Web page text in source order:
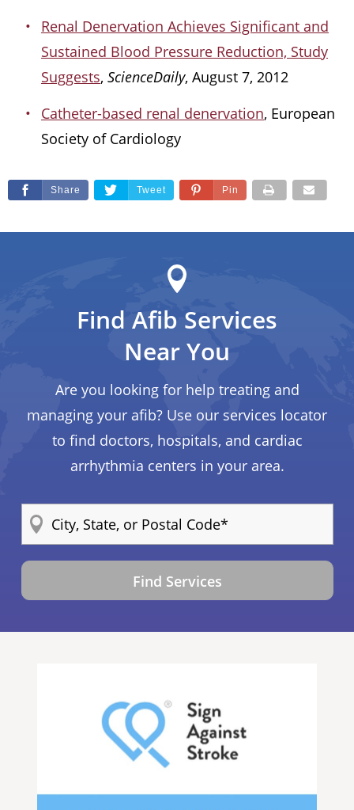
Renal Denervation Achieves Significant and
Sustained Blood Pressure Reduction, Study
Suggests, ScienceDaily, August 7, 2012
Catheter-based renal denervation, European
Society of Cardiology
Share Tweet Pin
Find Afib Services
Near You
Are you looking for help treating and
managing your afib? Use our services locator
to find doctors, hospitals, and cardiac
arrhythmia centers in your area.
Find Services